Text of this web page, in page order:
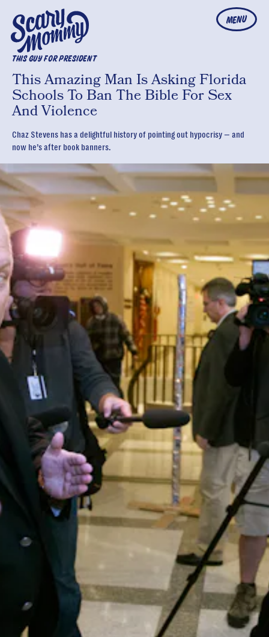
MENU
THIS GUY FOR PRESIDENT
This Amazing Man Is Asking Florida
Schools To Ban The Bible For Sex
And Violence
Chaz Stevens has a delightful history of pointing out hypocrisy — and
now he’s after book banners.